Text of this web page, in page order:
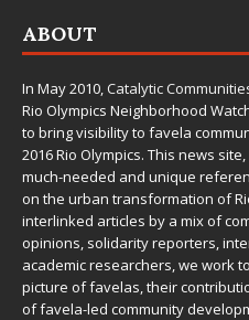
ABOUT
In May 2010,Catalytic
Rio Olympics Neighborhood
to bring visibility to favela
2016 Rio Olympics. This news site,
much-needed and unique
on the urban transformation of
interlinked articles by a mix of
opinions, solidarity reporters,
academic researchers, we work
picture of favelas, their
of favela-led community